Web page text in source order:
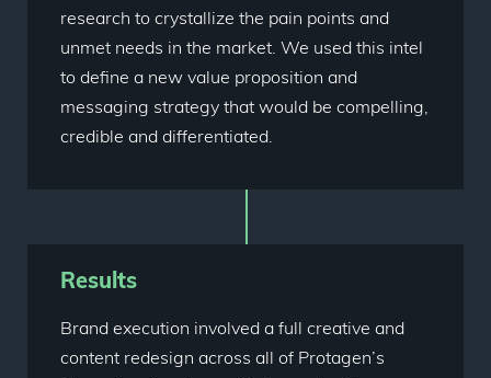
research to crystallize the pain points and
unmet needs in the market. We used this intel
to define a new value proposition and
messaging strategy that would be compelling,
credible and differentiated.
Results
Brand execution involved a full creative and
content redesign across all of Protagen’s